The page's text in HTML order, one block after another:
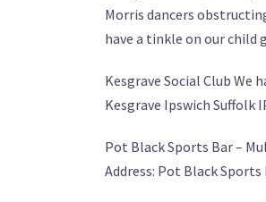
Morris dancers
have a tinkle on our child
Kesgrave Social Club We
Kesgrave Ipswich Suffolk
Pot Black Sports Bar –
Address: Pot Black